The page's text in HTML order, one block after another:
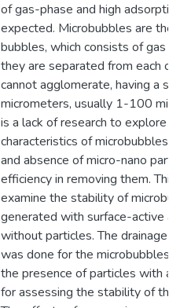
of gas-phase and high
expected. Microbubbles are the
bubbles, which consists of gas
they are separated from each
cannot agglomerate, having a
micrometers, usually 1-100
is a lack of research to explore
characteristics of microbubbles
and absence of micro-nano
efficiency in removing them.
examine the stability of
generated with surface-active
without particles. The drainage
was done for the microbubbles
the presence of particles with
for assessing the stability of the